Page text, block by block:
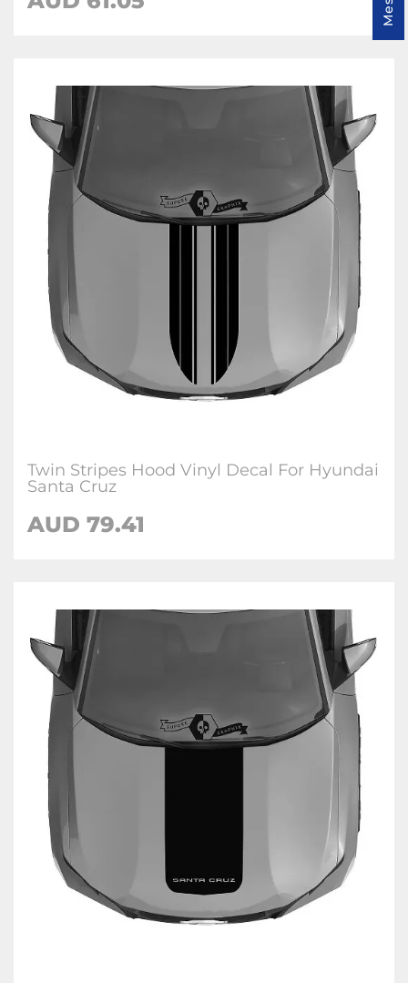
Twin Stripes Hood Vinyl Decal For Hyundai
Santa Cruz
AUD 79.41